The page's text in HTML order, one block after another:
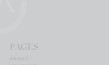
PAGES
ABOUT